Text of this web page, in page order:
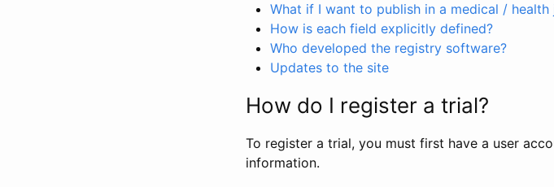
What if I want to publish in a medical / health
How is each field explicitly defined?
Who developed the registry software?
Updates to the site
How do I register a trial?
To register a trial, you must first have a user
information.